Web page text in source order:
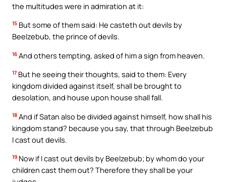
the multitudes were in admiration at it:
15 But some of them said: He casteth out devils by
Beelzebub, the prince of devils.
16 And others tempting, asked of him a sign from heaven.
17 But he seeing their thoughts, said to them: Every
kingdom divided against itself, shall be brought to
desolation, and house upon house shall fall.
18 And if Satan also be divided against himself, how shall his
kingdom stand? because you say, that through Beelzebub
I cast out devils.
19 Now if I cast out devils by Beelzebub; by whom do your
children cast them out? Therefore they shall be your